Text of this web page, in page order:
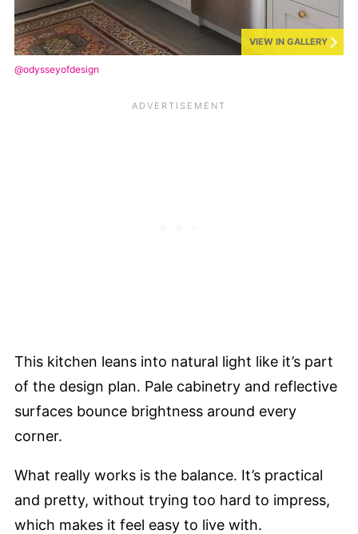
VIEW IN GALLERY
@odysseyofdesign
This kitchen leans into natural light like it’s part
of the design plan. Pale cabinetry and reflective
surfaces bounce brightness around every
corner.
What really works is the balance. It’s practical
and pretty, without trying too hard to impress,
which makes it feel easy to live with.